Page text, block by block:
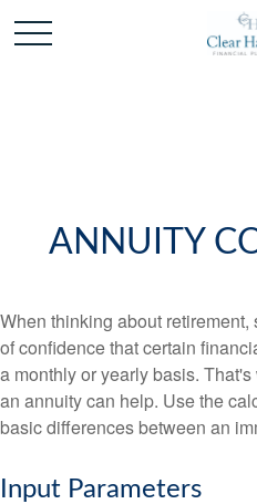
ANNUITY
When thinking about
of confidence that certain
a monthly or yearly basis.
an annuity can help. Use the
basic differences between an
Input Parameters